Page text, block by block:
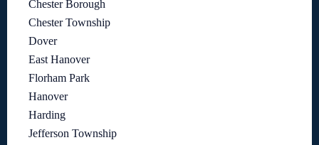
Chester Borough
Chester Township
Dover
East Hanover
Florham Park
Hanover
Harding
Jefferson Township